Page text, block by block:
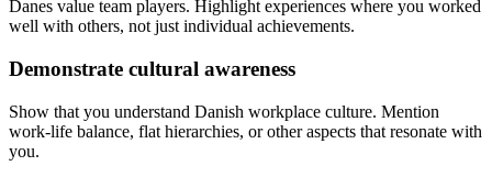
Danes value team players. Highlight experiences where you worked
well with others, not just individual achievements.
Demonstrate cultural awareness
Show that you understand Danish workplace culture. Mention
work-life balance, flat hierarchies, or other aspects that resonate with
you.